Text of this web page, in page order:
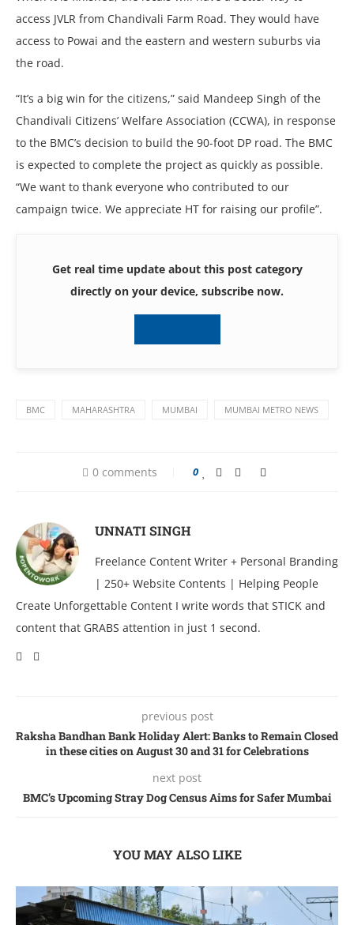
access JVLR from Chandivali Farm Road. They would have
access to Powai and the eastern and western suburbs via
the road.
“It’s a big win for the citizens,” said Mandeep Singh of the
Chandivali Citizens’ Welfare Association (CCWA), in response
to the BMC’s decision to build the 90-foot DP road. The BMC
is expected to complete the project as quickly as possible.
“We want to thank everyone who contributed to our
campaign twice. We appreciate HT for raising our profile”.
Get real time update about this post category
directly on your device, subscribe now.
BMC MAHARASHTRA MUMBAI MUMBAI METRO NEWS
0 comments 0
UNNATI SINGH
Freelance Content Writer + Personal Branding
| 250+ Website Contents | Helping People
Create Unforgettable Content I write words that STICK and
content that GRABS attention in just 1 second.
previous post
Raksha Bandhan Bank Holiday Alert: Banks to Remain Closed
in these cities on August 30 and 31 for Celebrations
next post
BMC’s Upcoming Stray Dog Cеnsus Aims for Safеr Mumbai
YOU MAY ALSO LIKE